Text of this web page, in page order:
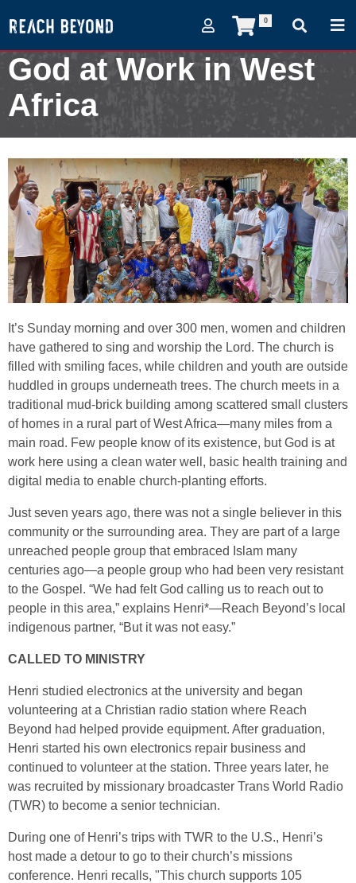
0
God at Work in West
Africa
It’s Sunday morning and over 300 men, women and children
have gathered to sing and worship the Lord. The church is
filled with smiling faces, while children and youth are outside
huddled in groups underneath trees. The church meets in a
traditional mud-brick building among scattered small clusters
of homes in a rural part of West Africa—many miles from a
main road. Few people know of its existence, but God is at
work here using a clean water well, basic health training and
digital media to enable church-planting efforts.
Just seven years ago, there was not a single believer in this
community or the surrounding area. They are part of a large
unreached people group that embraced Islam many
centuries ago—a people group who had been very resistant
to the Gospel. “We had felt God calling us to reach out to
people in this area,” explains Henri*—Reach Beyond’s local
indigenous partner, “But it was not easy.”
CALLED TO MINISTRY
Henri studied electronics at the university and began
volunteering at a Christian radio station where Reach
Beyond had helped provide equipment. After graduation,
Henri started his own electronics repair business and
continued to volunteer at the station. Three years later, he
was recruited by missionary broadcaster Trans World Radio
(TWR) to become a senior technician.
During one of Henri’s trips with TWR to the U.S., Henri’s
host made a detour to go to their church’s missions
conference. Henri recalls, "This church supports 105